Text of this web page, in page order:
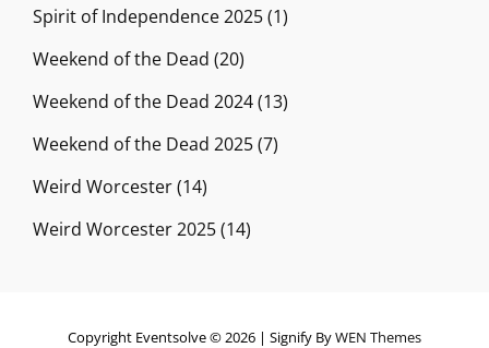
Spirit of Independence 2025(1)
Weekend of the Dead (20)
Weekend of the Dead 2024(13)
Weekend of the Dead 2025(7)
Weird Worcester(14)
Weird Worcester 2025(14)
Copyright Eventsolve © 2026 | Signify ByWEN Themes